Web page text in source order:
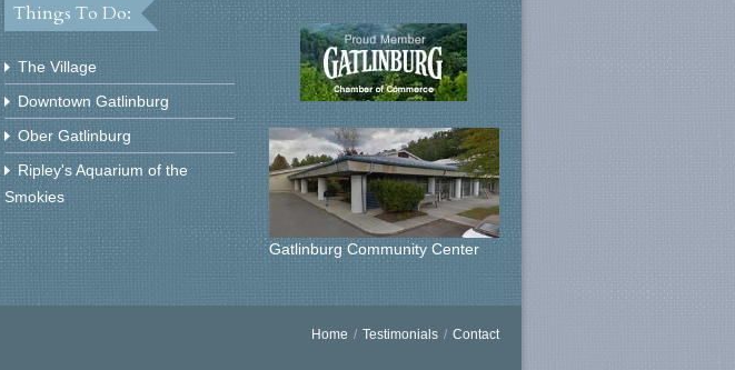
Things To Do:
The Village
Downtown Gatlinburg
Ober Gatlinburg
Ripley's Aquarium of the
Smokies
Gatlinburg Community Center
Home / Testimonials / Contact